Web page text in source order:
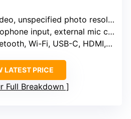
unspecified photo resolution
input, external mic compatible
Wi-Fi, USB-C, HDMI, micro USB
LATEST PRICE
Full Breakdown